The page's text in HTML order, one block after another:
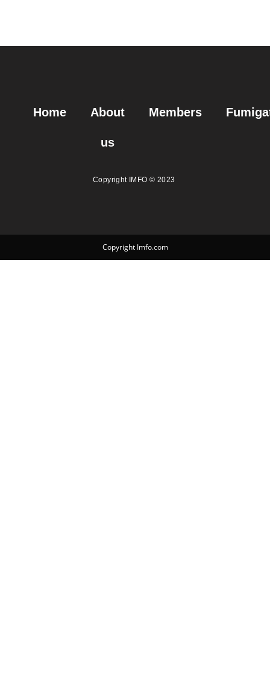
Home About
us
Members
Copyright IMFO © 2023
Copyright Imfo.com